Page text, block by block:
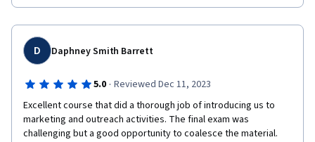
D Daphney Smith Barrett
5.0 · Reviewed Dec 11, 2023
Excellent course that did a thorough job of introducing us to
marketing and outreach activities. The final exam was
challenging but a good opportunity to coalesce the material.